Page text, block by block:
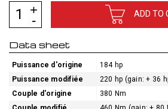
ADD TO
Data sheet
Puissance d'origine
184 hp
Puissance modifiée
220 hp (gain: + 36
Couple d'origine
380 Nm